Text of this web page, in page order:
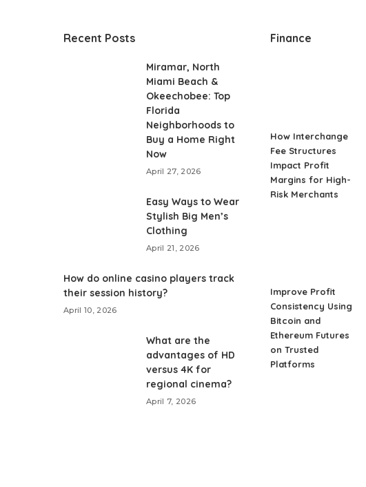
Recent Posts
Miramar, North
Miami Beach &
Okeechobee: Top
Florida
Neighborhoods to
Buy a Home Right
Now
April 27, 2026
Easy Ways to Wear
Stylish Big Men’s
Clothing
April 21, 2026
How do online casino players track
their session history?
April 10, 2026
What are the
advantages of HD
versus 4K for
regional cinema?
April 7, 2026
Finance
How Interchange
Fee Structures
Impact Profit
Margins for High-
Risk Merchants
Improve Profit
Consistency Using
Bitcoin and
Ethereum Futures
on Trusted
Platforms